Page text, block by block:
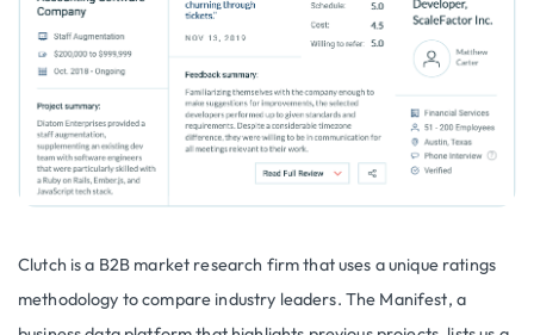
Clutch is a B2B market research firm that uses a unique ratings
methodology to compare industry leaders. The Manifest, a